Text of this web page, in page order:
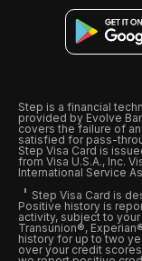
Step is a financial
provided by Evolve
covers the failure of
satisfied for pass-
Step Visa Card is
from Visa U.S.A., Inc.
International Service
Step Visa Card is
Positive history is
activity, subject to
Transunion®,
history for up to two
over your credit